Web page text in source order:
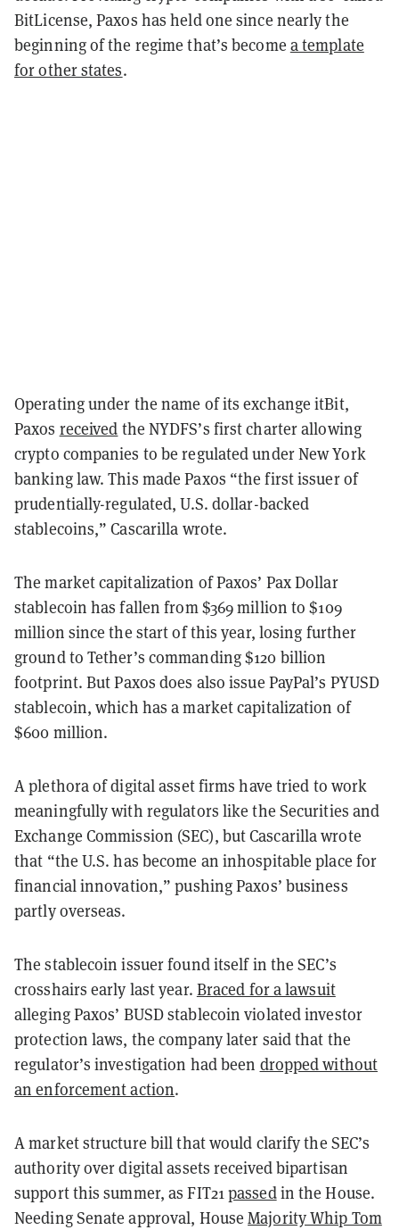
BitLicense, Paxos has held one since nearly the
beginning of the regime that’s become a template
for other states.
Operating under the name of its exchange itBit,
Paxos received the NYDFS’s first charter allowing
crypto companies to be regulated under New York
banking law. This made Paxos “the first issuer of
prudentially-regulated, U.S. dollar-backed
stablecoins,” Cascarilla wrote.
The market capitalization of Paxos’ Pax Dollar
stablecoin has fallen from $369 million to $109
million since the start of this year, losing further
ground to Tether’s commanding $120 billion
footprint. But Paxos does also issue PayPal’s PYUSD
stablecoin, which has a market capitalization of
$600 million.
A plethora of digital asset firms have tried to work
meaningfully with regulators like the Securities and
Exchange Commission (SEC), but Cascarilla wrote
that “the U.S. has become an inhospitable place for
financial innovation,” pushing Paxos’ business
partly overseas.
The stablecoin issuer found itself in the SEC’s
crosshairs early last year. Braced for a lawsuit
alleging Paxos’ BUSD stablecoin violated investor
protection laws, the company later said that the
regulator’s investigation had been dropped without
an enforcement action.
A market structure bill that would clarify the SEC’s
authority over digital assets received bipartisan
support this summer, as FIT21passedin the House.
Needing Senate approval, HouseMajority Whip Tom